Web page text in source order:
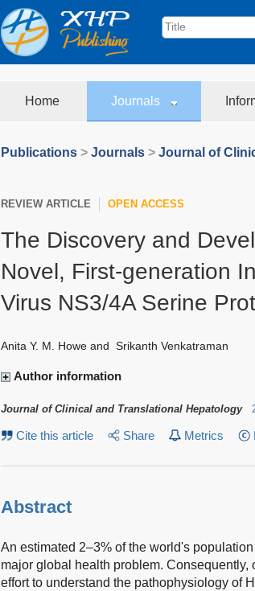
Home Journals
Publications > Journals > Journal of
REVIEW ARTICLE OPEN ACCESS
The Discovery and
Novel, First‐generation
Virus NS3/4A Serine
Anita Y. M. Howe and Srikanth Venkatraman
Author information
Journal of Clinical and Translational Hepatology
Cite this article Share Metrics
Abstract
An estimated 2–3% of the world's
major global health problem. Consequently,
effort to understand the pathophysiology of